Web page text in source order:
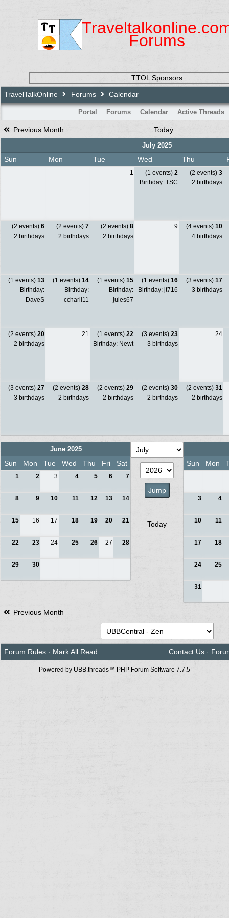
Forums
TTOL Sponsors
TravelTalkOnline
Forums Calendar
Portal Forums Calendar Active Threads
Previous Month Today
July 2025
Sun Mon Tue Wed Thu
1 (1 events) 2
Birthday: TSC
(2 events) 3
2 birthdays
(2 events) 6
2 birthdays
(2 events) 7
2 birthdays
(2 events) 8
2 birthdays
9 (4 events) 10
4 birthdays
(1 events) 13
Birthday:
DaveS
(1 events) 14
Birthday:
ccharli11
(1 events) 15
Birthday:
jules67
(1 events) 16
Birthday: jt716
(3 events) 17
3 birthdays
(2 events) 20
2 birthdays
21 (1 events) 22
Birthday: Newt
(3 events) 23
3 birthdays
24
(3 events) 27
3 birthdays
(2 events) 28
2 birthdays
(2 events) 29
2 birthdays
(2 events) 30
2 birthdays
(2 events) 31
2 birthdays
June 2025
Sun Mon Tue Wed Thu Fri Sat
1 2 3 4 5 6 7
8 9 10 11 12 13 14
15 16 17 18 19 20 21
22 23 24 25 26 27 28
29 30
Today
Sun Mon
3 4
10 11
17 18
24 25
31
Previous Month
Forum Rules · Mark All Read Contact Us ·
Powered by UBB.threads™ PHP Forum Software 7.7.5